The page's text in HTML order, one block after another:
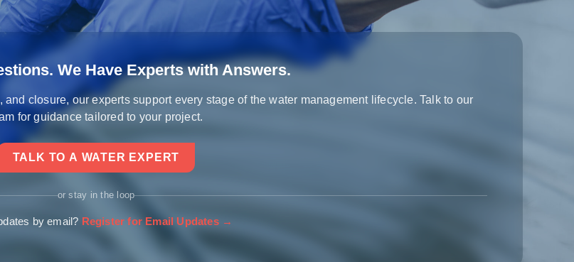
We Have Experts with Answers.
closure, our experts support every stage of the water management lifecycle. Talk to our
for guidance tailored to your project.
TALK TO A WATER EXPERT
or stay in the loop
by email? Register for Email Updates →